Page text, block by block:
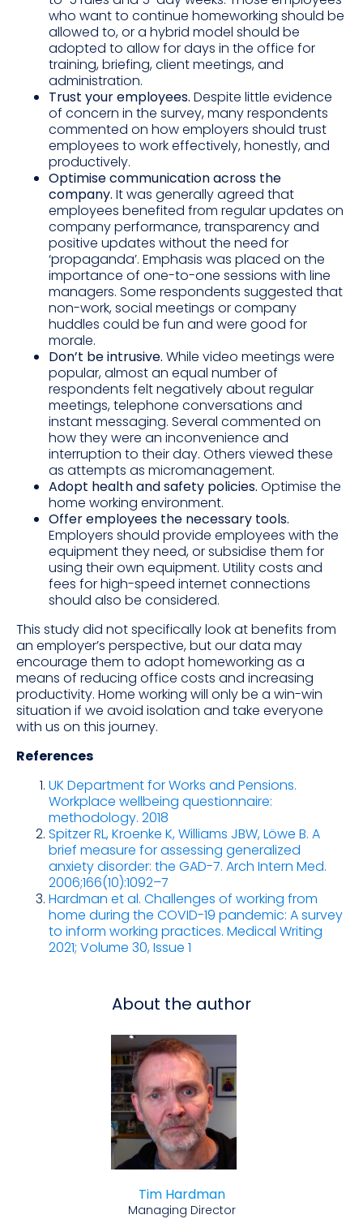
who want to continue homeworking should be
allowed to, or a hybrid model should be
adopted to allow for days in the office for
training, briefing, client meetings, and
administration.
Trust your employees. Despite little evidence
of concern in the survey, many respondents
commented on how employers should trust
employees to work effectively, honestly, and
productively.
Optimise communication across the
company. It was generally agreed that
employees benefited from regular updates on
company performance, transparency and
positive updates without the need for
‘propaganda’. Emphasis was placed on the
importance of one-to-one sessions with line
managers. Some respondents suggested that
non-work, social meetings or company
huddles could be fun and were good for
morale.
Don’t be intrusive. While video meetings were
popular, almost an equal number of
respondents felt negatively about regular
meetings, telephone conversations and
instant messaging. Several commented on
how they were an inconvenience and
interruption to their day. Others viewed these
as attempts as micromanagement.
Adopt health and safety policies. Optimise the
home working environment.
Offer employees the necessary tools.
Employers should provide employees with the
equipment they need, or subsidise them for
using their own equipment. Utility costs and
fees for high-speed internet connections
should also be considered.
This study did not specifically look at benefits from
an employer’s perspective, but our data may
encourage them to adopt homeworking as a
means of reducing office costs and increasing
productivity. Home working will only be a win-win
situation if we avoid isolation and take everyone
with us on this journey.
References
UK Department for Works and Pensions.
Workplace wellbeing questionnaire:
methodology. 2018
Spitzer RL, Kroenke K, Williams JBW, Löwe B. A
brief measure for assessing generalized
anxiety disorder: the GAD-7. Arch Intern Med.
2006;166(10):1092–7
Hardman et al. Challenges of working from
home during the COVID-19 pandemic: A survey
to inform working practices. Medical Writing
2021; Volume 30, Issue 1
About the author
Tim Hardman
Managing Director